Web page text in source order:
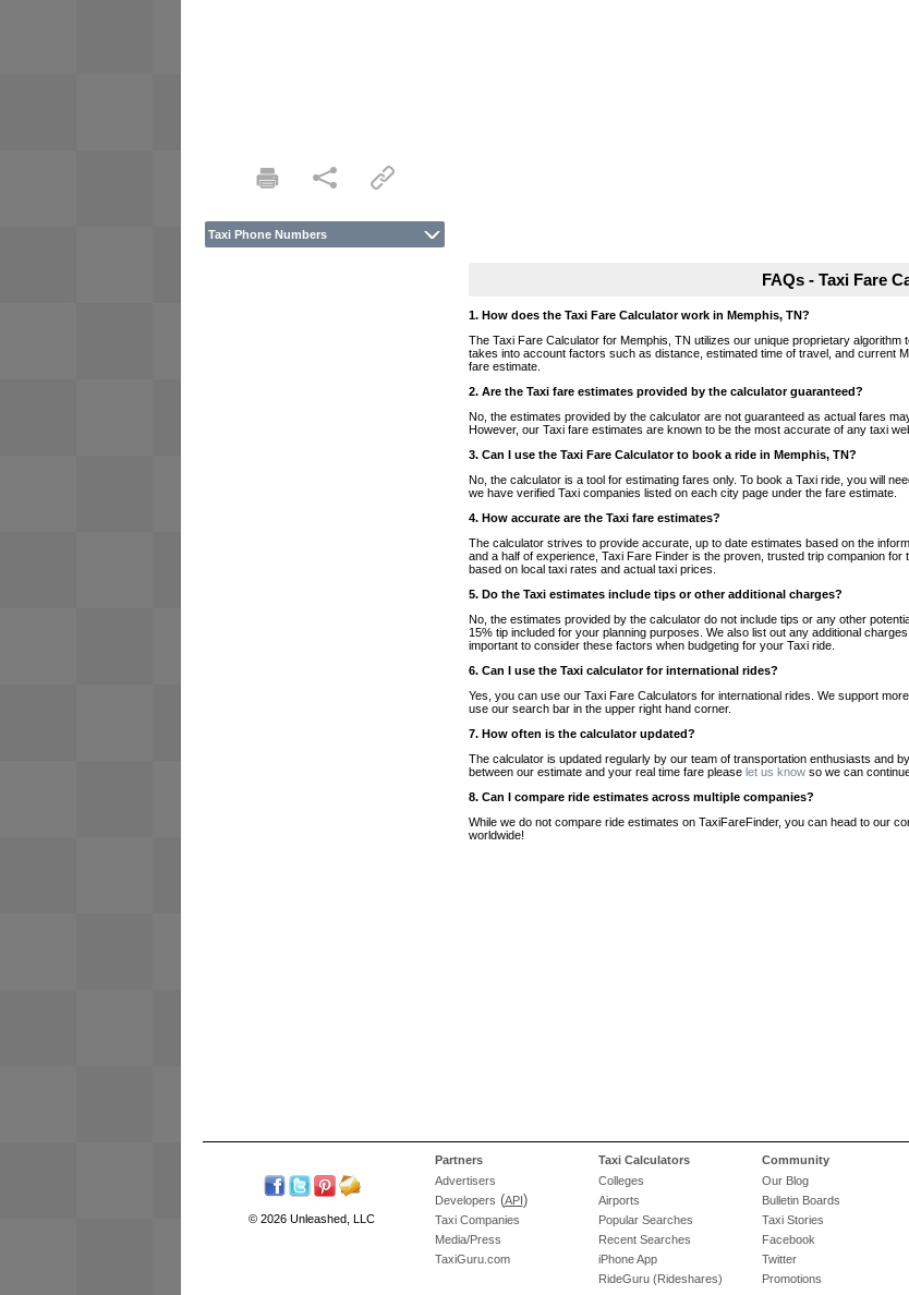
Taxi Phone Numbers
FAQs - Taxi Fare
1. How does the Taxi Fare Calculator work in Memphis, TN?
The Taxi Fare Calculator for Memphis, TN utilizes our unique proprietary
takes into account factors such as distance, estimated time of travel, and current
fare estimate.
2. Are the Taxi fare estimates provided by the calculator guaranteed?
No, the estimates provided by the calculator are not guaranteed as actual fares
However, our Taxi fare estimates are known to be the most accurate of any taxi
3. Can I use the Taxi Fare Calculator to book a ride in Memphis, TN?
No, the calculator is a tool for estimating fares only. To book a Taxi ride, you will
we have verified Taxi companies listed on each city page under the fare estimate.
4. How accurate are the Taxi fare estimates?
The calculator strives to provide accurate, up to date estimates based on the
and a half of experience, Taxi Fare Finder is the proven, trusted trip companion
based on local taxi rates and actual taxi prices.
5. Do the Taxi estimates include tips or other additional charges?
No, the estimates provided by the calculator do not include tips or any other
15% tip included for your planning purposes. We also list out any additional
important to consider these factors when budgeting for your Taxi ride.
6. Can I use the Taxi calculator for international rides?
Yes, you can use our Taxi Fare Calculators for international rides. We support
use our search bar in the upper right hand corner.
7. How often is the calculator updated?
The calculator is updated regularly by our team of transportation enthusiasts and
between our estimate and your real time fare please let us know so we can
8. Can I compare ride estimates across multiple companies?
While we do not compare ride estimates on TaxiFareFinder, you can head to our
worldwide!
Community
Our Blog
Bulletin Boards
Taxi Stories
Facebook
Twitter
Promotions
Taxi Calculators
Colleges
Airports
Popular Searches
Recent Searches
iPhone App
RideGuru (Rideshares)
Partners
Advertisers
Developers (API )
Taxi Companies
Media/Press
TaxiGuru.com
© 2026 Unleashed, LLC